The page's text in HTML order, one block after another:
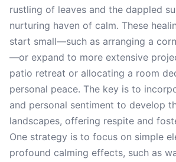
rustling of leaves and the dappled
nurturing haven of calm. These
start small—such as arranging a
—or expand to more extensive
patio retreat or allocating a room
personal peace. The key is to
and personal sentiment to develop
landscapes, offering respite and
One strategy is to focus on simple
profound calming effects, such as